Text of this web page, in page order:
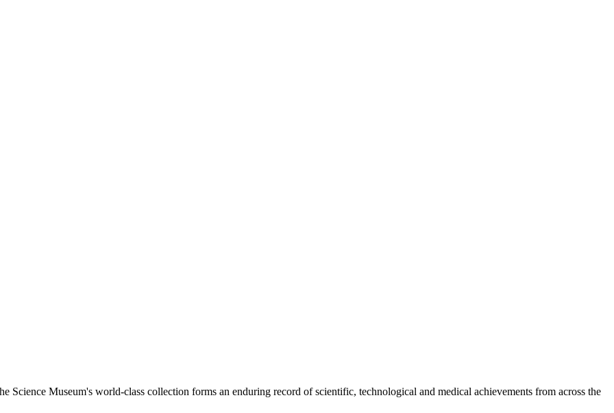
Science Museum's world-class collection forms an enduring record of scientific, technological and medical achievements from across the